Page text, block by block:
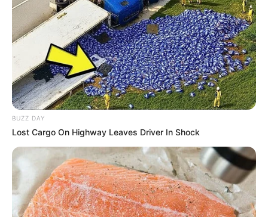
BUZZ DAY
Lost Cargo On Highway Leaves Driver In Shock